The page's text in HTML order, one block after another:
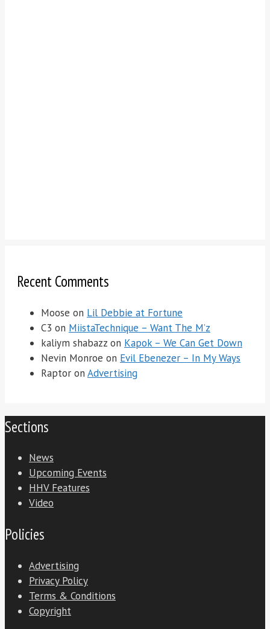
Recent Comments
Moose on Lil Debbie at Fortune
C3 on MiistaTechnique – Want The M’z
kaliym shabazz on Kapok – We Can Get Down
Nevin Monroe on Evil Ebenezer – In My Ways
Raptor on Advertising
Sections
News
Upcoming Events
HHV Features
Video
Policies
Advertising
Privacy Policy
Terms & Conditions
Copyright